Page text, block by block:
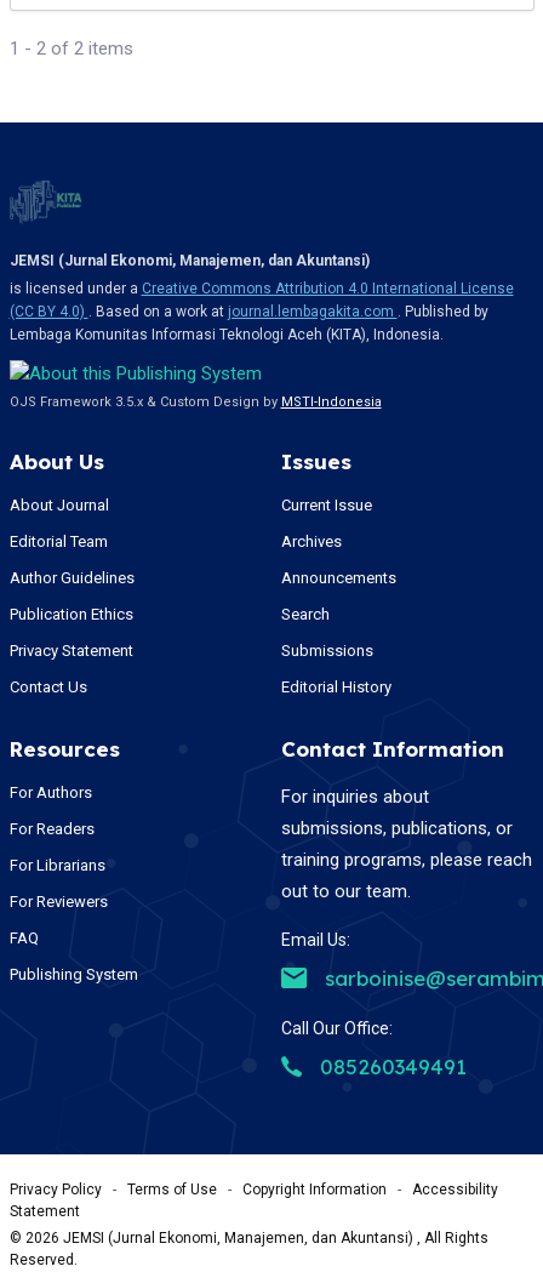
1 - 2 of 2 items
JEMSI (Jurnal Ekonomi, Manajemen, dan Akuntansi)
is licensed under a Creative Commons Attribution 4.0 International License
(CC BY 4.0) . Based on a work at journal.lembagakita.com . Published by
Lembaga Komunitas Informasi Teknologi Aceh (KITA), Indonesia.
OJS Framework 3.5.x & Custom Design by MSTI-Indonesia
About Us
About Journal
Editorial Team
Author Guidelines
Publication Ethics
Privacy Statement
Contact Us
Issues
Current Issue
Archives
Announcements
Search
Submissions
Editorial History
Resources
For Authors
For Readers
For Librarians
For Reviewers
FAQ
Publishing System
Contact Information
For inquiries about
submissions, publications, or
training programs, please reach
out to our team.
Email Us:
Call Our Office:
085260349491
Privacy Policy - Terms of Use - Copyright Information -
Accessibility
Statement
© 2026 JEMSI (Jurnal Ekonomi, Manajemen, dan Akuntansi) , All Rights
Reserved.